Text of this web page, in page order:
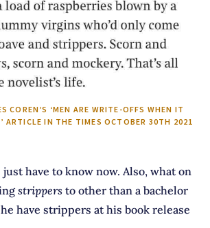
COREN’S ‘MEN ARE WRITE-OFFS WHEN IT
ARTICLE IN THE TIMES OCTOBER 30TH 2021
have to know now. Also, what on
strippers to other than a bachelor
have strippers at his book release